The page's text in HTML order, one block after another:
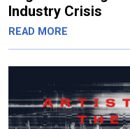
Industry Crisis
READ MORE